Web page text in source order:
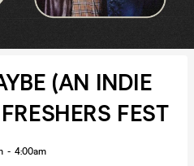
(AN INDIE
FEST
- 4:00am